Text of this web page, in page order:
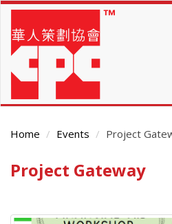
Skip
main
content
Home Events Project
Main
Content
Project Gateway